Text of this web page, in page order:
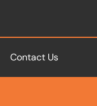
Contact Us